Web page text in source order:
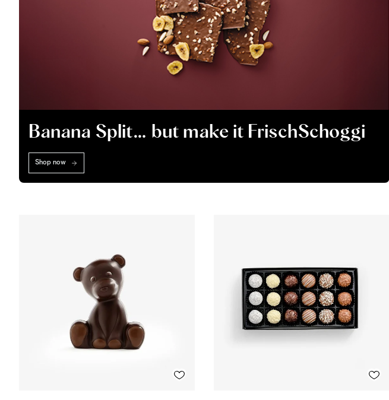
Banana Split… but make it FrischSchoggi
Shop now